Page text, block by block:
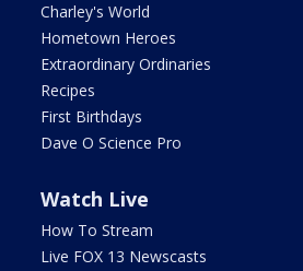
Charley's World
Hometown Heroes
Extraordinary Ordinaries
Recipes
First Birthdays
Dave O Science Pro
Watch Live
How To Stream
Live FOX 13 Newscasts